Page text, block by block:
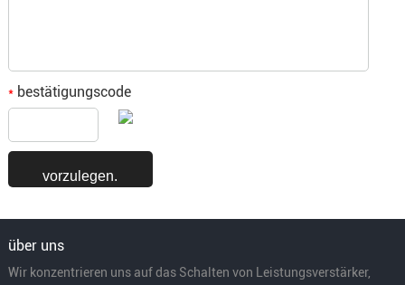
*bestätigungscode
über uns
Wir konzentrieren uns auf das Schalten von Leistungsverstärker,